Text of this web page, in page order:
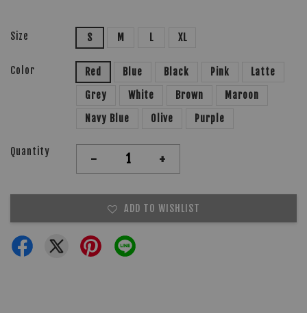
Size S M L XL
Color Red Blue Black Pink
Latte
Grey
White Brown
Maroon
Navy Blue
Olive Purple
Quantity - +
ADD TO WISHLIST